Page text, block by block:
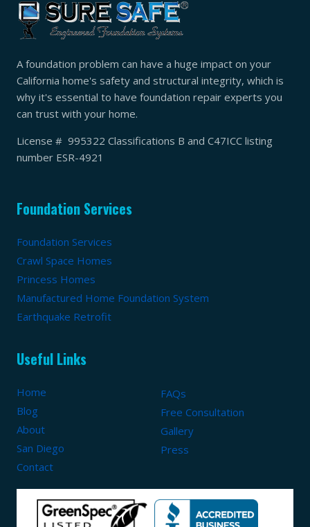
A foundation problem can have a huge impact on your
California home's safety and structural integrity, which is
why it's essential to have foundation repair experts you
can trust with your home.
License # 995322 Classifications B and C47ICC listing
number ESR-4921
Foundation Services
Foundation Services
Crawl Space Homes
Princess Homes
Manufactured Home Foundation System
Earthquake Retrofit
Useful Links
Home
Blog
About
San Diego
Contact
FAQs
Free Consultation
Gallery
Press